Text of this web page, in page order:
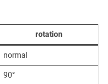
rotation
normal
90°